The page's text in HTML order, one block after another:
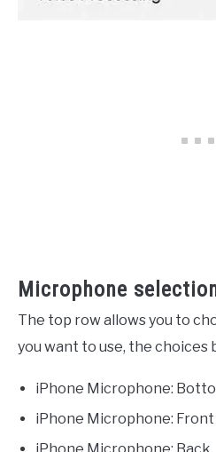
Microphone
The top row allows you to
you want to use, the choices
iPhone Microphone:
iPhone Microphone: Front
iPhone Microphone: Back